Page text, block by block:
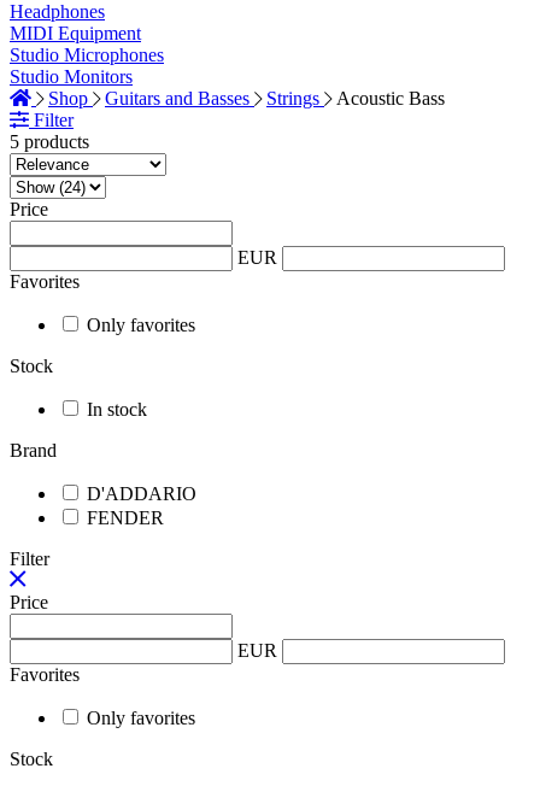
Headphones
MIDI Equipment
Studio Microphones
Studio Monitors
Shop
Guitars and Basses Strings
Acoustic Bass
Filter
5 products
Price
EUR
Favorites
Only favorites
Stock
In stock
Brand
D'ADDARIO
FENDER
Filter
Price
EUR
Favorites
Only favorites
Stock